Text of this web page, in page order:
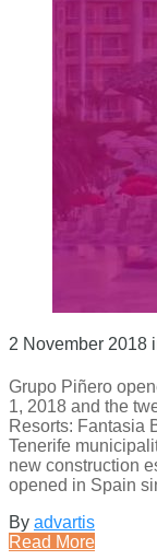
2 November 2018
Grupo Piñero
1, 2018 and the
Resorts: Fantasia
Tenerife
new construction
opened in Spain
By advartis
Read More